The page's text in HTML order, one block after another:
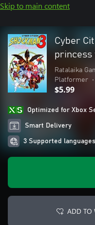
Skip to main content
Cyber
princess
Ratalaika
Platformer
•
$5.99
Optimized for Xbox
Smart Delivery
3 Supported languages
ADD TO